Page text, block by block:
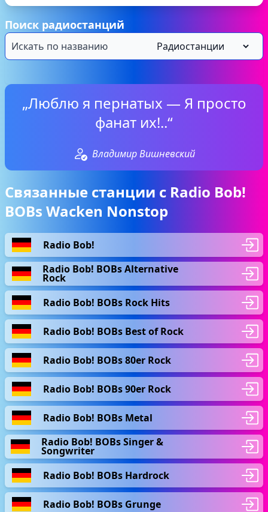
Поиск радиостанций
„Люблю я пернатых — Я просто
фанат их!..“
Владимир Вишневский
Связанные станции с Radio Bob!
BOBs Wacken Nonstop
Radio Bob!
Radio Bob! BOBs Alternative
Rock
Radio Bob! BOBs Rock Hits
Radio Bob! BOBs Best of Rock
Radio Bob! BOBs 80er Rock
Radio Bob! BOBs 90er Rock
Radio Bob! BOBs Metal
Radio Bob! BOBs Singer &
Songwriter
Radio Bob! BOBs Hardrock
Radio Bob! BOBs Grunge